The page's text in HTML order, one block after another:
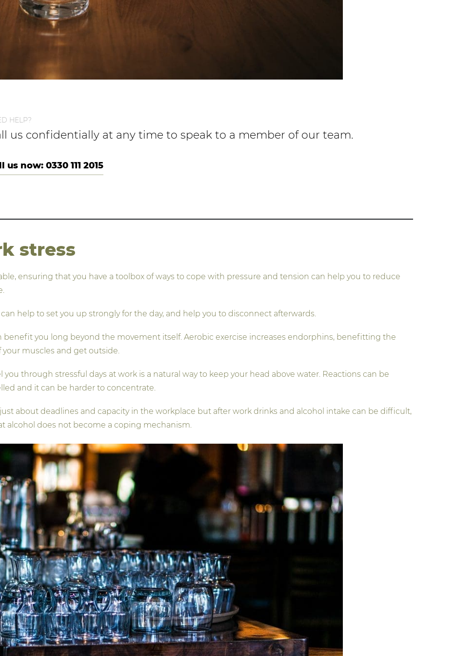
HELP?
us confidentially at any time to speak to a member of our team.
us now: 0330 111 2015
stress
ensuring that you have a toolbox of ways to cope with pressure and tension can help you to reduce
help to set you up strongly for the day, and help you to disconnect afterwards.
benefit you long beyond the movement itself. Aerobic exercise increases endorphins, benefitting the
muscles and get outside.
through stressful days at work is a natural way to keep your head above water. Reactions can be
and it can be harder to concentrate.
about deadlines and capacity in the workplace but after work drinks and alcohol intake can be difficult,
alcohol does not become a coping mechanism.